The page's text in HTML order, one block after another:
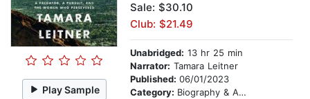
Play Sample
Sale: $30.10
Club: $21.49
Unabridged: 13 hr 25 min
Narrator: Tamara Leitner
Published: 06/01/2023
Category: Biography & Autobiography